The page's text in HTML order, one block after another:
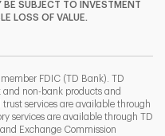
BE SUBJECT TO INVESTMENT
LOSS OF VALUE.
FDIC (TD Bank). TD
and non-bank products and
services are available through
services are available through TD
Exchange Commission